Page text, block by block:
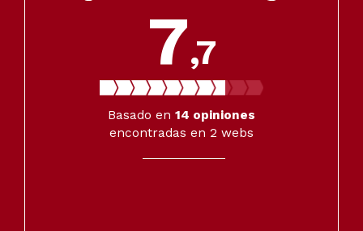
7,7
Basado en 14 opiniones
encontradas en 2 webs